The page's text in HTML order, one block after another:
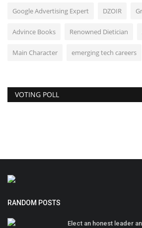
Google Advertising Expert DZOIR
Advince Books Renowned Dietician
Main Character emerging tech careers
VOTING POLL
RANDOM POSTS
Elect an honest leader